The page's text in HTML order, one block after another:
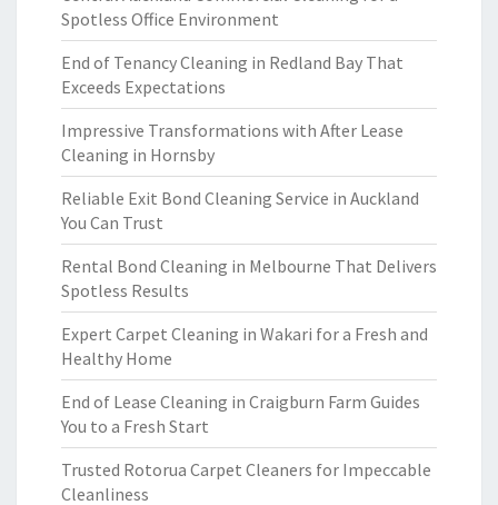
Spotless Office Environment
End of Tenancy Cleaning in Redland Bay That
Exceeds Expectations
Impressive Transformations with After Lease
Cleaning in Hornsby
Reliable Exit Bond Cleaning Service in Auckland
You Can Trust
Rental Bond Cleaning in Melbourne That Delivers
Spotless Results
Expert Carpet Cleaning in Wakari for a Fresh and
Healthy Home
End of Lease Cleaning in Craigburn Farm Guides
You to a Fresh Start
Trusted Rotorua Carpet Cleaners for Impeccable
Cleanliness